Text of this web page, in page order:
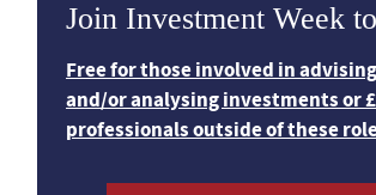
Join Investment Week
Free for those involved in
and/or analysing investments or
professionals outside of these